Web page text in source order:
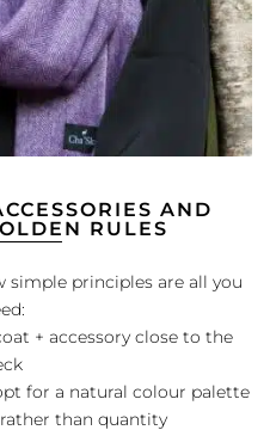
AND
RULES
simple principles are all you
+ accessory close to the
for a natural colour palette
than quantity